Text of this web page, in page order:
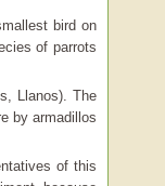
bird on
of parrots
Llanos). The
by armadillos
of this